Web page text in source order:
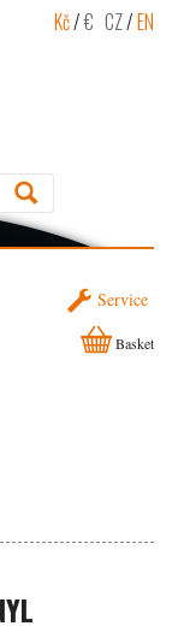
Kč/€ CZ/EN
Service
Basket